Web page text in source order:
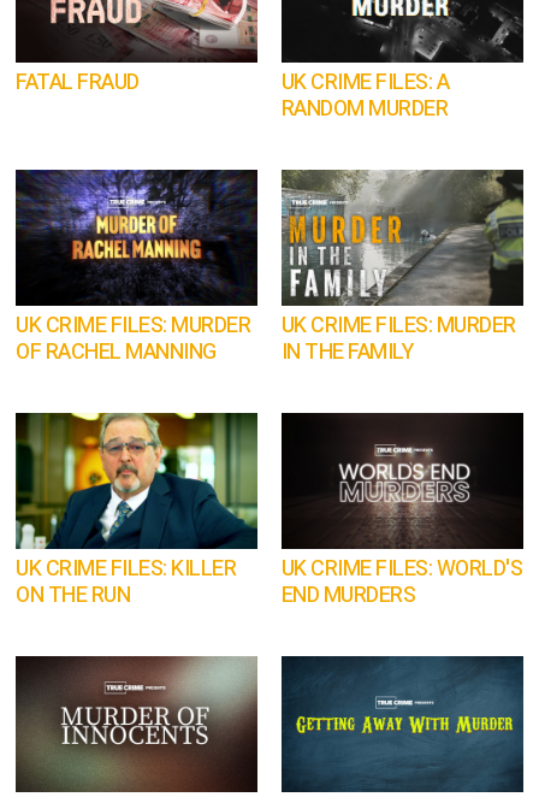
FATAL FRAUD
UK CRIME FILES: A
RANDOM MURDER
UK CRIME FILES: MURDER
OF RACHEL MANNING
UK CRIME FILES: MURDER
IN THE FAMILY
UK CRIME FILES: KILLER
ON THE RUN
UK CRIME FILES: WORLD'S
END MURDERS